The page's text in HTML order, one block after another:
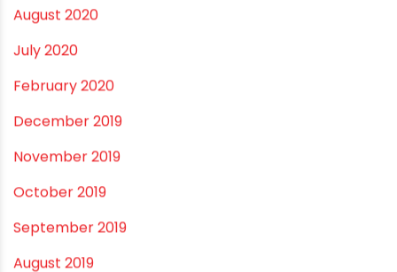
May 2021
April 2021
March 2021
February 2021
December 2020
November 2020
September 2020
August 2020